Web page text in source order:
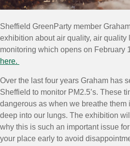
Sheffield GreenParty member
exhibition about air quality, air quality
monitoring which opens on February
here.
Over the last four years Graham has
Sheffield to monitor PM2.5’s. These
dangerous as when we breathe them
deep into our lungs. The exhibition
why this is such an important issue
your place early to avoid